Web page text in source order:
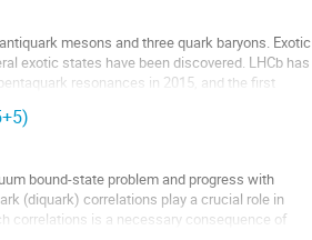
mesons and three quark baryons. Exotic
exotic states have been discovered. LHCb has
resonances in 2015, and the first
bound-state problem and progress with
(diquark) correlations play a crucial role in
correlations is a necessary consequence of